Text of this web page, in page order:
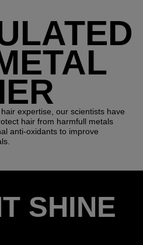
expertise, our scientists have
hair from harmfull metals
anti-oxidants to improve
SHINE